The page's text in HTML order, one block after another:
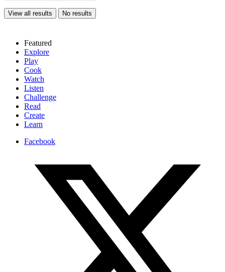
View all results No results
Featured
Explore
Play
Cook
Watch
Listen
Challenge
Read
Create
Learn
Facebook